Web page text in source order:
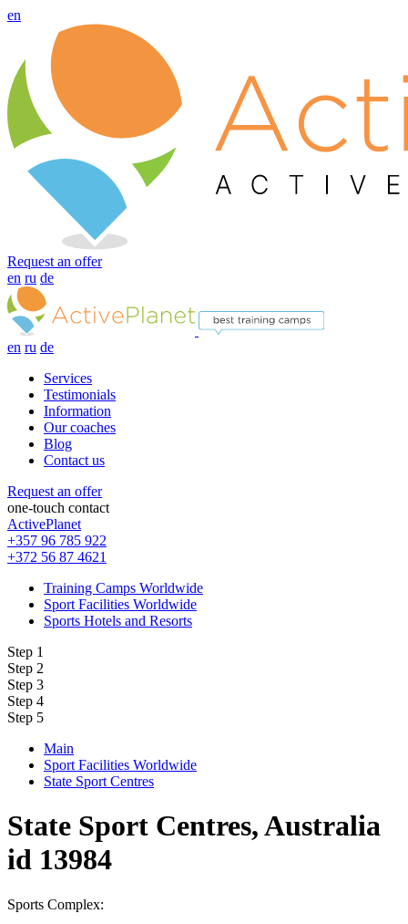
en
Request an offer
en ru de
en ru de
Services
Testimonials
Information
Our coaches
Blog
Contact us
Request an offer
one-touch contact
ActivePlanet
+357 96 785 922
+372 56 87 4621
Training Camps Worldwide
Sport Facilities Worldwide
Sports Hotels and Resorts
Step 1
Step 2
Step 3
Step 4
Step 5
Main
Sport Facilities Worldwide
State Sport Centres
State Sport Centres, Australia
id 13984
Sports Complex: